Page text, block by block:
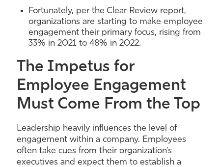
Fortunately, per the Clear Review report,
organizations are starting to make employee
engagement their primary focus, rising from
33% in 2021 to 48% in 2022.
The Impetus for
Employee Engagement
Must Come From the Top
Leadership heavily influences the level of
engagement within a company. Employees
often take cues from their organization’s
executives and expect them to establish a